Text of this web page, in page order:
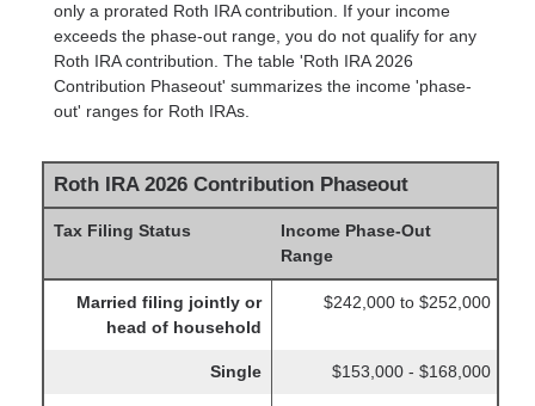
only a prorated Roth IRA contribution. If your income
exceeds the phase-out range, you do not qualify for any
Roth IRA contribution. The table 'Roth IRA 2026
Contribution Phaseout' summarizes the income 'phase-
out' ranges for Roth IRAs.
Roth IRA 2026 Contribution Phaseout
Tax Filing Status
Income Phase-Out
Range
Married filing jointly or
head of household
$242,000 to $252,000
Single $153,000 - $168,000